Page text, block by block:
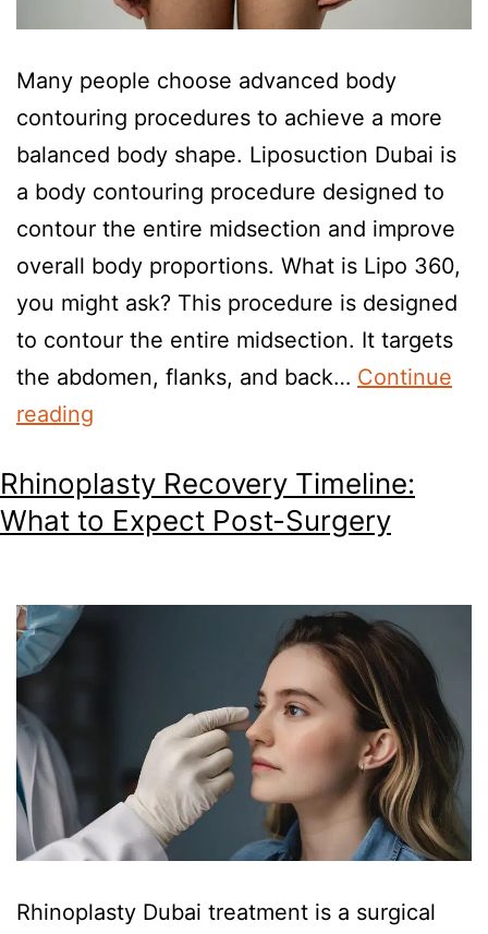
Many people choose advanced body
contouring procedures to achieve a more
balanced body shape. Liposuction Dubai is
a body contouring procedure designed to
contour the entire midsection and improve
overall body proportions. What is Lipo 360,
you might ask? This procedure is designed
to contour the entire midsection. It targets
the abdomen, flanks, and back… Continue
reading
Rhinoplasty Recovery Timeline:
What to Expect Post-Surgery
Rhinoplasty Dubai treatment is a surgical